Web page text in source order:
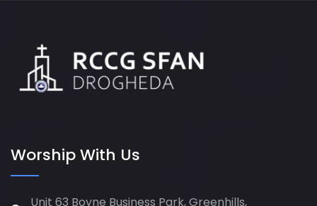
Worship With Us
Unit 63 Boyne Business Park, Greenhills,